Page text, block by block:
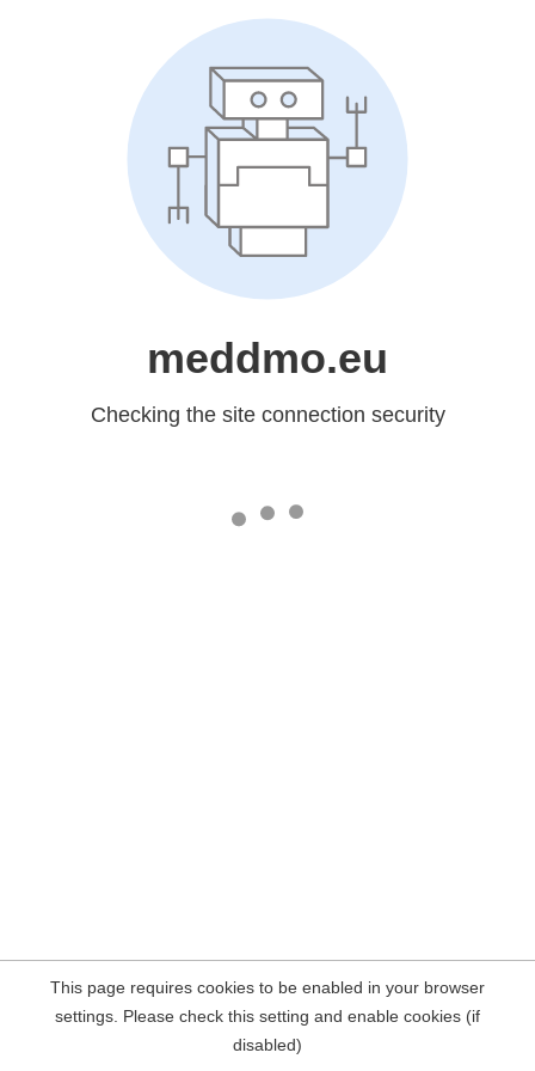
meddmo.eu
Checking the site connection security
This page requires cookies to be enabled in your browser
settings. Please check this setting and enable cookies (if
disabled)